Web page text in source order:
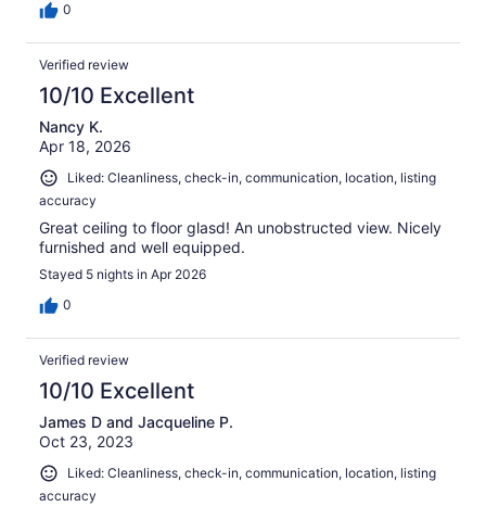
0
Verified review
10/10 Excellent
Nancy K.
Apr 18, 2026
Liked: Cleanliness, check-in, communication, location, listing
accuracy
Great ceiling to floor glasd! An unobstructed view. Nicely
furnished and well equipped.
Stayed 5 nights in Apr 2026
0
Verified review
10/10 Excellent
James D and Jacqueline P.
Oct 23, 2023
Liked: Cleanliness, check-in, communication, location, listing
accuracy